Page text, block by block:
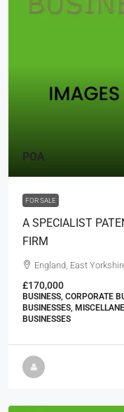
POA
FOR SALE
A SPECIALIST
FIRM
England, East
£170,000
BUSINESS, CORPORATE
BUSINESSES,
BUSINESSES